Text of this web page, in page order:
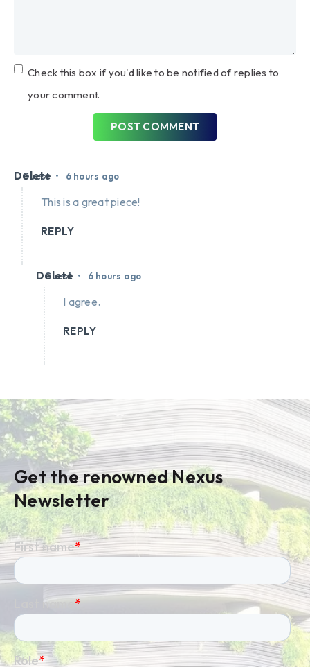
Check this box if you'd like to be notified of replies to
your comment.
POST COMMENT
Guest • 6 hours ago
Delete
This is a great piece!
REPLY
Guest • 6 hours ago
Delete
I agree.
REPLY
Get the renowned Nexus
Newsletter